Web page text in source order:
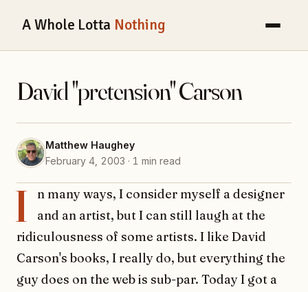
A Whole Lotta Nothing
David "pretension" Carson
Matthew Haughey
February 4, 2003 · 1 min read
I
n many ways, I consider myself a designer
and an artist, but I can still laugh at the
ridiculousness of some artists. I like David
Carson's books, I really do, but everything the
guy does on the web is sub-par. Today I got a